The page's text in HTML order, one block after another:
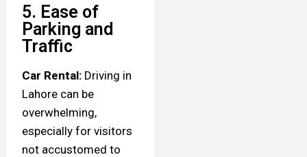
5. Ease of
Parking and
Traffic
Car Rental: Driving in
Lahore can be
overwhelming,
especially for visitors
not accustomed to